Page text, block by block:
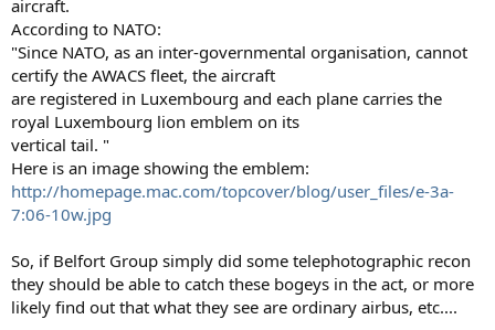
aircraft.
According to NATO:
"Since NATO, as an inter-governmental organisation, cannot
certify the AWACS fleet, the aircraft
are registered in Luxembourg and each plane carries the
royal Luxembourg lion emblem on its
vertical tail. "
Here is an image showing the emblem:
http://homepage.mac.com/topcover/blog/user_files/e-3a-
7:06-10w.jpg
So, if Belfort Group simply did some telephotographic recon
they should be able to catch these bogeys in the act, or more
likely find out that what they see are ordinary airbus, etc....